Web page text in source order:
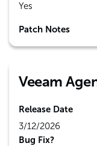
Yes
Patch Notes
Veeam
Release Date
3/12/2026
Bug Fix?